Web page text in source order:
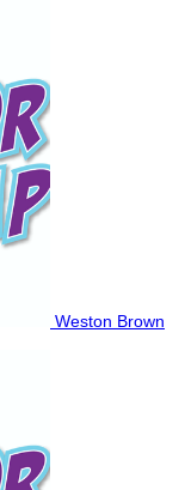
Weston Brown